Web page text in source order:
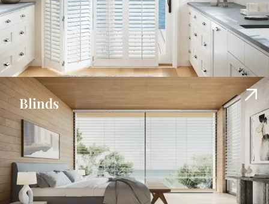
Blinds